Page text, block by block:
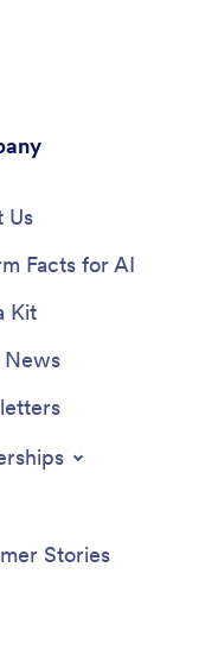
Us
Facts for AI
Kit
News
Stories